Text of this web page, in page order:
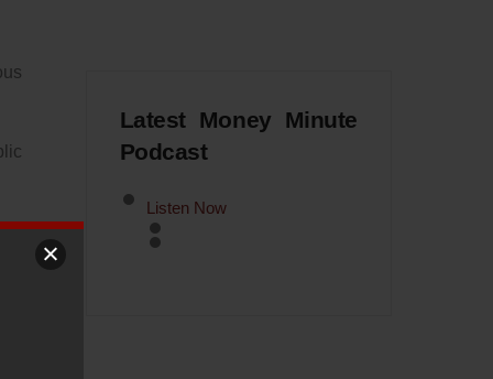
Latest Money Minute
Podcast
Listen Now